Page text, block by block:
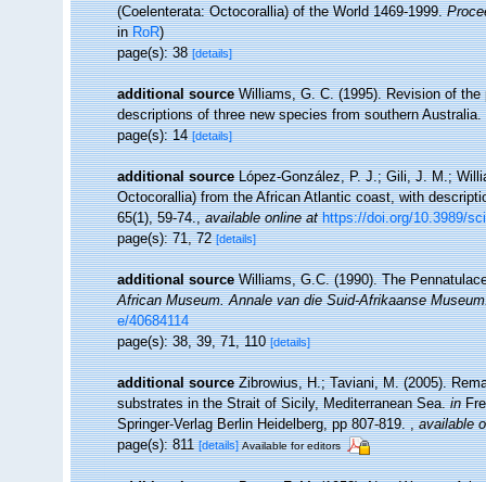
(Coelenterata: Octocorallia) of the World 1469-1999.
inRoR)
page(s): 38[details]
additional source Williams, G. C. (1995). Revision of
descriptions of three new species from southern Australia.
page(s): 14[details]
additional source López-González, P. J.; Gili, J. M.;
Octocorallia) from the African Atlantic coast, with
65(1), 59-74.,available online at https://doi.org/10.3989/
page(s): 71, 72[details]
additional source Williams, G.C. (1990). The
African Museum. Annale van die Suid-Afrikaanse
e/40684114
page(s): 38, 39, 71, 110[details]
additional source Zibrowius, H.; Taviani, M. (2005).
substrates in the Strait of Sicily, Mediterranean Sea.in
Springer-Verlag Berlin Heidelberg, pp 807-819.,available
page(s): 811[details] Available for editors